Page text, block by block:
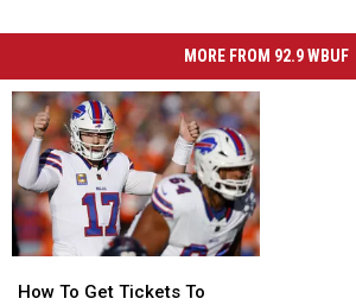
MORE FROM 92.9 WBUF
To
How To Get Tickets To
To